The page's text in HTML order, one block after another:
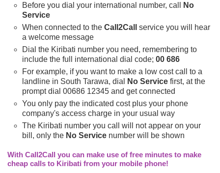
Before you dial your international number, call
No
Service
When connected to the Call2Call
service you will hear
a welcome message
Dial the Kiribati number you need, remembering to
include the full international dial code; 00 686
For example, if you want to make a low cost call to a
landline in South Tarawa, dial
No Service first, at the
prompt dial 00686 12345 and get connected
You only pay the indicated cost plus your phone
company's access charge in your usual way
The Kiribati number you call will not appear on your
bill, only the No Service number will be shown
With Call2Call you can make use of free minutes to make
cheap calls to Kiribati from your mobile phone!